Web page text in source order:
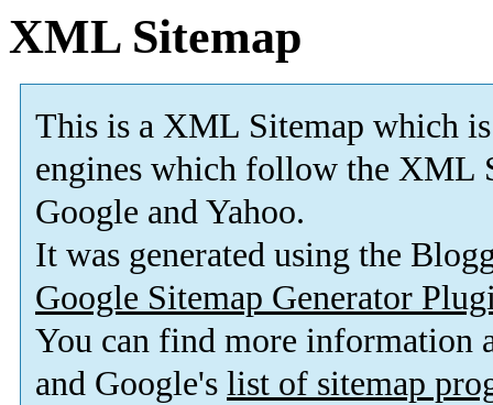
XML Sitemap
This is a XML Sitemap which is
engines which follow the XML
Google and Yahoo.
It was generated using the
Google Sitemap Generator
You can find more information
and Google's list of sitemap